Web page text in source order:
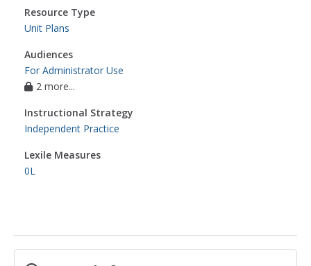
Resource Type
Unit Plans
Audiences
For Administrator Use
2 more...
Instructional Strategy
Independent Practice
Lexile Measures
0L